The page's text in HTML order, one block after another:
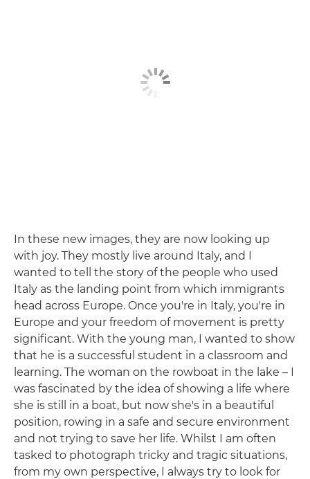
In these new images, they are now looking up
with joy. They mostly live around Italy, and I
wanted to tell the story of the people who used
Italy as the landing point from which immigrants
head across Europe. Once you're in Italy, you're in
Europe and your freedom of movement is pretty
significant. With the young man, I wanted to show
that he is a successful student in a classroom and
learning. The woman on the rowboat in the lake – I
was fascinated by the idea of showing a life where
she is still in a boat, but now she's in a beautiful
position, rowing in a safe and secure environment
and not trying to save her life. Whilst I am often
tasked to photograph tricky and tragic situations,
from my own perspective, I always try to look for